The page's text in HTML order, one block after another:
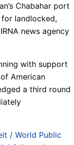
Chabahar port
landlocked,
news agency
with support
American
a third round
/ World Public